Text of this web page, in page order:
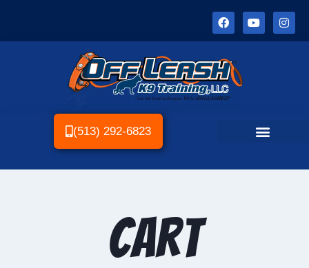
(513) 292-6823
Cart